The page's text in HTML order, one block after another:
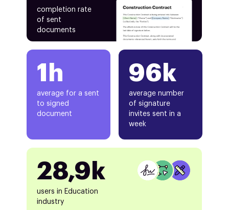
completion rate
of sent
documents
1h
average for a sent
to signed
document
96k
average number
of signature
invites sent in a
week
28,9k
users in Education
industry